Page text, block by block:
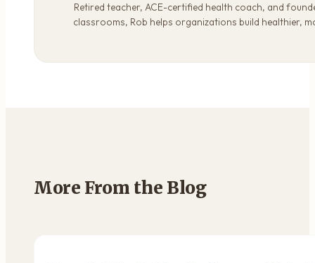
Retired teacher, ACE-certified health coach, and
classrooms, Rob helps organizations build healthier,
More From the Blog